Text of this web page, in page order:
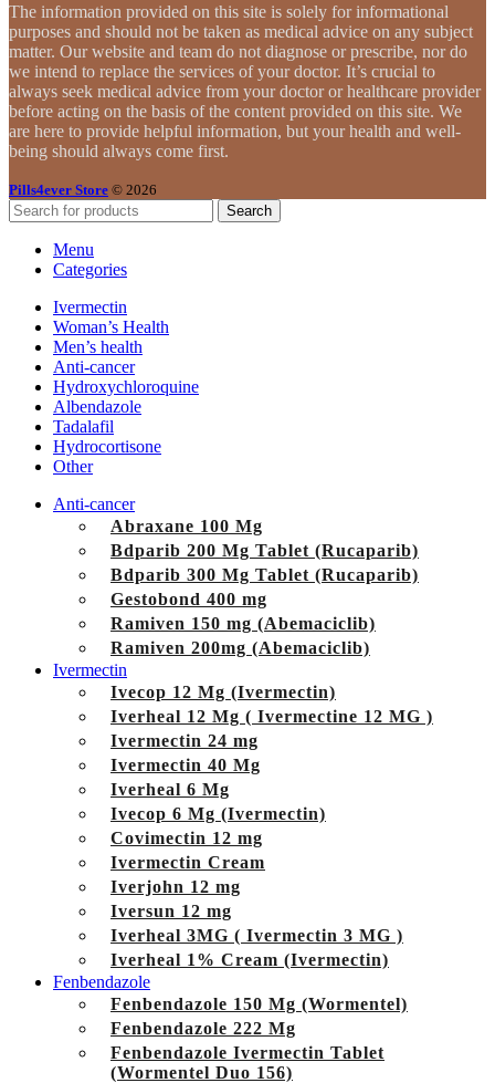
The information provided on this site is solely for informational
purposes and should not be taken as medical advice on any subject
matter. Our website and team do not diagnose or prescribe, nor do
we intend to replace the services of your doctor. It’s crucial to
always seek medical advice from your doctor or healthcare provider
before acting on the basis of the content provided on this site. We
are here to provide helpful information, but your health and well-
being should always come first.
Pills4ever Store © 2026
Search
Menu
Categories
Ivermectin
Woman’s Health
Men’s health
Anti-cancer
Hydroxychloroquine
Albendazole
Tadalafil
Hydrocortisone
Other
Anti-cancer
Abraxane 100 Mg
Bdparib 200 Mg Tablet (Rucaparib)
Bdparib 300 Mg Tablet (Rucaparib)
Gestobond 400 mg
Ramiven 150 mg (Abemaciclib)
Ramiven 200mg (Abemaciclib)
Ivermectin
Ivecop 12 Mg (Ivermectin)
Iverheal 12 Mg ( Ivermectine 12 MG )
Ivermectin 24 mg
Ivermectin 40 Mg
Iverheal 6 Mg
Ivecop 6 Mg (Ivermectin)
Covimectin 12 mg
Ivermectin Cream
Iverjohn 12 mg
Iversun 12 mg
Iverheal 3MG ( Ivermectin 3 MG )
Iverheal 1% Cream (Ivermectin)
Fenbendazole
Fenbendazole 150 Mg (Wormentel)
Fenbendazole 222 Mg
Fenbendazole Ivermectin Tablet
(Wormentel Duo 156)